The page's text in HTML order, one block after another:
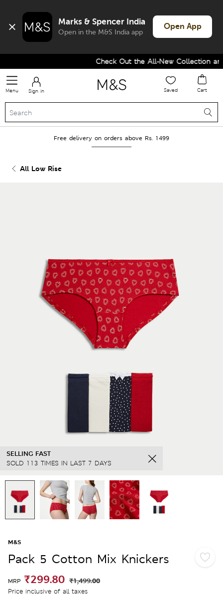
Marks & Spencer India
Open in the M&S India app
Open App
Check Out the All-New Collection and
Menu Sign in Saved Cart
Free delivery on orders above Rs. 1499
All Low Rise
SELLING FAST
SOLD 113 TIMES IN LAST 7 DAYS
M&S
Pack 5 Cotton Mix Knickers
MRP ₹299.80 ₹1,499.00
Price inclusive of all taxes